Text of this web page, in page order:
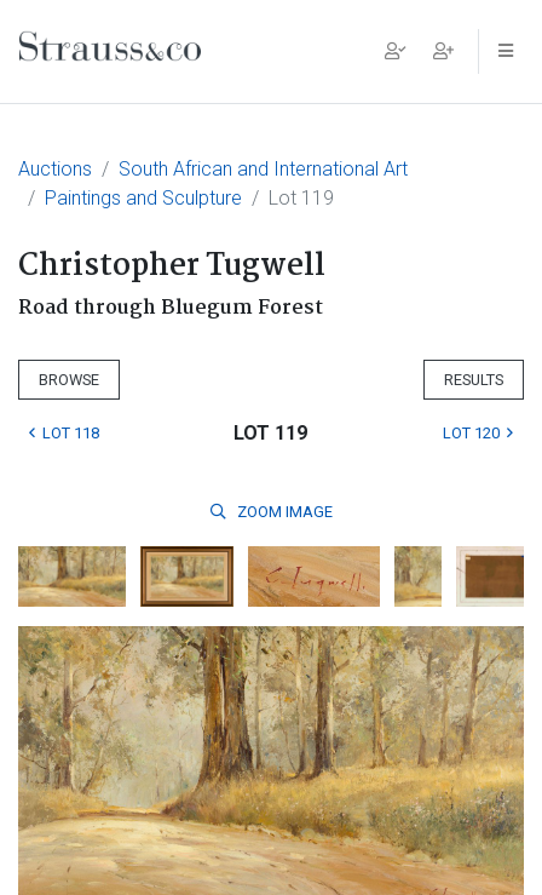
Main Navigation
Auctions
South African and International Art
Paintings and Sculpture
Lot 119
Christopher Tugwell
Road through Bluegum Forest
BROWSE RESULTS
LOT 118 LOT 119 LOT 120
ZOOM IMAGE